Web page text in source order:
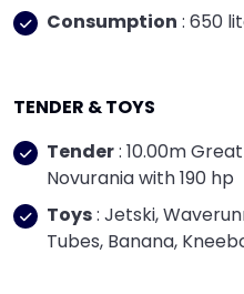
Consumption : 650
TENDER & TOYS
Tender: 10.00m
Novurania with 190 hp
Toys: Jetski,
Tubes, Banana,